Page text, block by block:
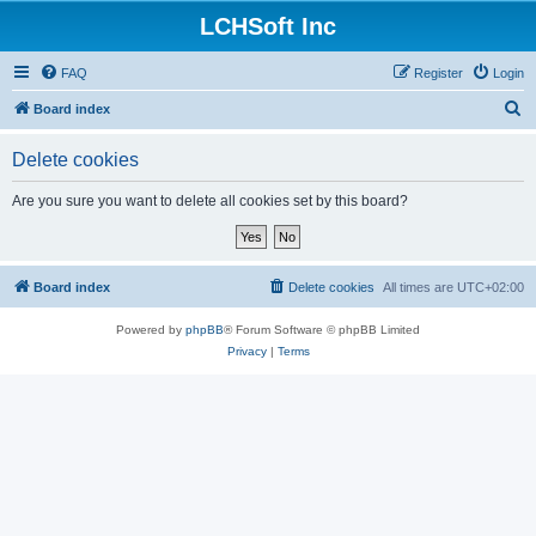
LCHSoft Inc
FAQ Login
Register
Board index
Delete cookies
Are you sure you want to delete all cookies set by this board?
Board index All times are UTC+02:00
Delete cookies
Powered by phpBB® Forum Software © phpBB Limited
Privacy| Terms